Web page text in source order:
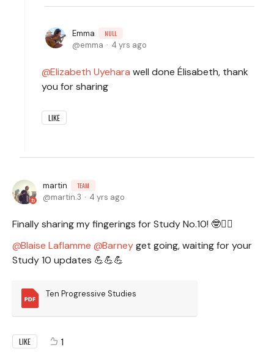
Emma NULL
emma 4 yrs ago
Elizabeth Uyehara well done Élisabeth, thank
you for sharing
LIKE
martin TEAM
martin.3 4 yrs ago
Finally sharing my fingerings for Study No.10! 🤓🧙‍♂️
Blaise Laflamme
Barneyget going, waiting for your
Study 10 updates 💪💪💪
Ten Progressive Studies
LIKE 1